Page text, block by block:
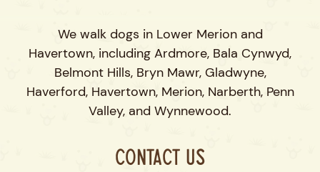
We walk dogs in Lower Merion and
Havertown, including Ardmore, Bala Cynwyd,
Belmont Hills, Bryn Mawr, Gladwyne,
Haverford, Havertown, Merion, Narberth, Penn
Valley, and Wynnewood.
Contact Us